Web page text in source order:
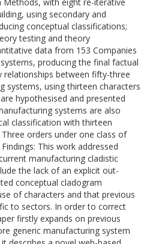
using secondary and
conceptual classifications;
testing and theory
data from 153 Companies
producing the final factual
relationships between fifty-three
systems, using thirteen characters
hypothesised and presented
systems are also
classification with thirteen
orders under one class of
This work addressed
manufacturing cladistic
the lack of an explicit out-
conceptual cladogram
of characters and that previous
to sectors. In order to correct
firstly expands on previous
generic manufacturing system